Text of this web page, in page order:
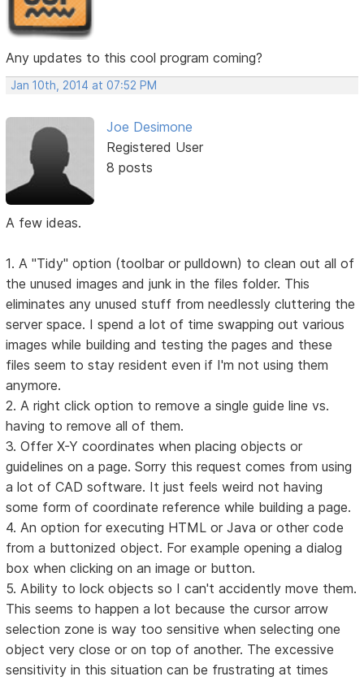
Any updates to this cool program coming?
Jan 10th, 2014 at 07:52 PM
Joe Desimone
Registered User
8 posts
A few ideas.
1. A "Tidy" option (toolbar or pulldown) to clean out all of
the unused images and junk in the files folder. This
eliminates any unused stuff from needlessly cluttering the
server space. I spend a lot of time swapping out various
images while building and testing the pages and these
files seem to stay resident even if I'm not using them
anymore.
2. A right click option to remove a single guide line vs.
having to remove all of them.
3. Offer X-Y coordinates when placing objects or
guidelines on a page. Sorry this request comes from using
a lot of CAD software. It just feels weird not having
some form of coordinate reference while building a page.
4. An option for executing HTML or Java or other code
from a buttonized object. For example opening a dialog
box when clicking on an image or button.
5. Ability to lock objects so I can't accidently move them.
This seems to happen a lot because the cursor arrow
selection zone is way too sensitive when selecting one
object very close or on top of another. The excessive
sensitivity in this situation can be frustrating at times